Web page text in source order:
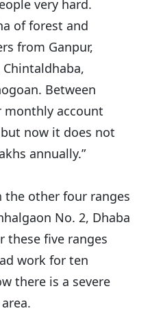
very hard.
of forest and
from Ganpur,
Between
monthly account
now it does not
annually.”
the other four ranges
No. 2, Dhaba
these five ranges
work for ten
there is a severe